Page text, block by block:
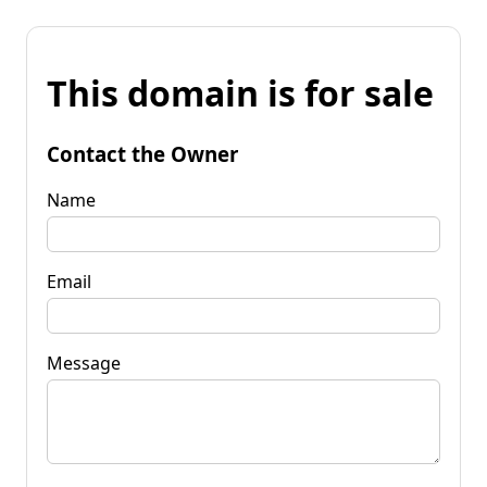
This domain is for sale
Contact the Owner
Name
Email
Message